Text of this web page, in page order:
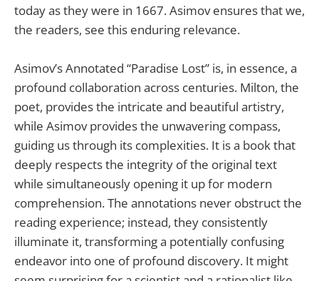
today as they were in 1667. Asimov ensures that we,
the readers, see this enduring relevance.
Asimov’s Annotated “Paradise Lost” is, in essence, a
profound collaboration across centuries. Milton, the
poet, provides the intricate and beautiful artistry,
while Asimov provides the unwavering compass,
guiding us through its complexities. It is a book that
deeply respects the integrity of the original text
while simultaneously opening it up for modern
comprehension. The annotations never obstruct the
reading experience; instead, they consistently
illuminate it, transforming a potentially confusing
endeavor into one of profound discovery. It might